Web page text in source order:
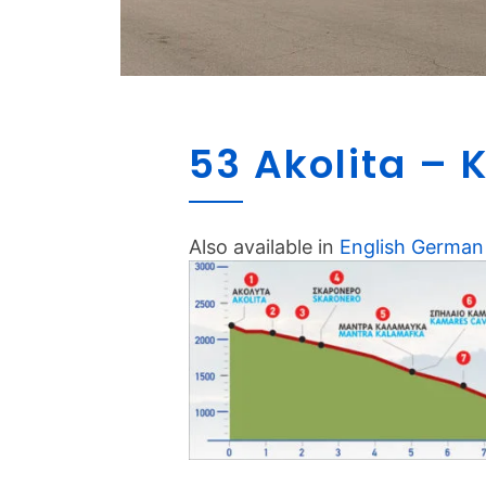
53 Akolita –
Also available in English German